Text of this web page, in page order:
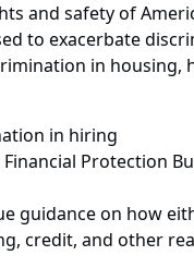
and safety of
to exacerbate
in housing,
in hiring
Protection
guidance on how
credit, and other